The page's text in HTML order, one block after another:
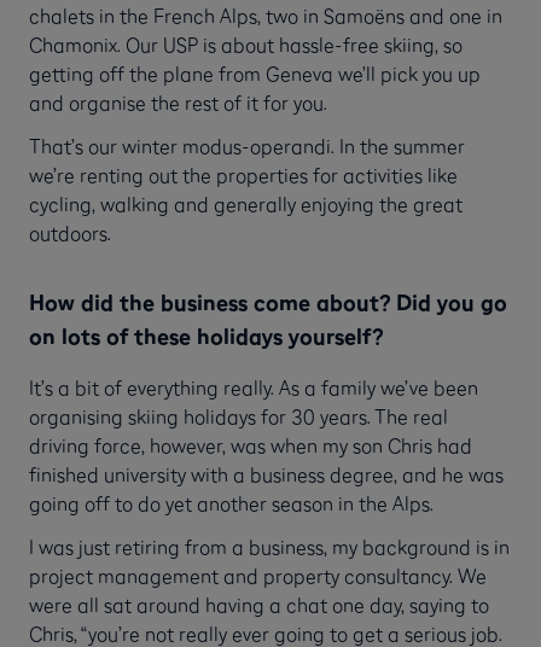
chalets in the French Alps, two in Samoëns and one in
Chamonix. Our USP is about hassle-free skiing, so
getting off the plane from Geneva we’ll pick you up
and organise the rest of it for you.
That’s our winter modus-operandi. In the summer
we’re renting out the properties for activities like
cycling, walking and generally enjoying the great
outdoors.
How did the business come about? Did you go
on lots of these holidays yourself?
It’s a bit of everything really. As a family we’ve been
organising skiing holidays for 30 years. The real
driving force, however, was when my son Chris had
finished university with a business degree, and he was
going off to do yet another season in the Alps.
I was just retiring from a business, my background is in
project management and property consultancy. We
were all sat around having a chat one day, saying to
Chris, “you’re not really ever going to get a serious job.